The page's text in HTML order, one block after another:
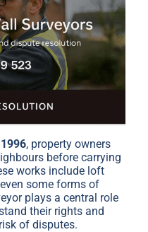
, property owners
before carrying
works include loft
some forms of
plays a central role
their rights and
of disputes.